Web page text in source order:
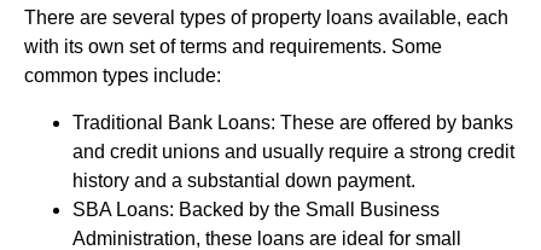
There are several types of property loans available, each
with its own set of terms and requirements. Some
common types include:
Traditional Bank Loans: These are offered by banks
and credit unions and usually require a strong credit
history and a substantial down payment.
SBA Loans: Backed by the Small Business
Administration, these loans are ideal for small